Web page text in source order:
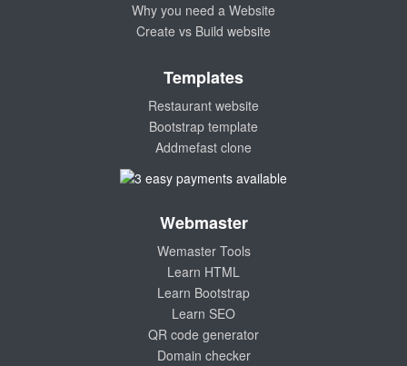
Why you need a Website
Create vs Build website
Templates
Restaurant website
Bootstrap template
Addmefast clone
Webmaster
Wemaster Tools
Learn HTML
Learn Bootstrap
Learn SEO
QR code generator
Domain checker